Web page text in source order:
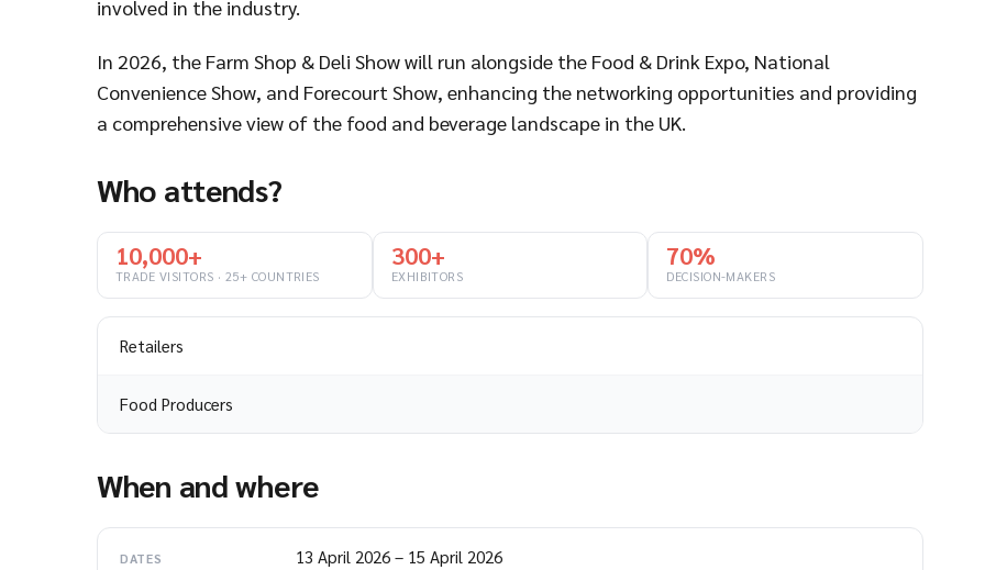
involved in the industry.
In 2026, the Farm Shop & Deli Show will run alongside the Food & Drink Expo, National
Convenience Show, and Forecourt Show, enhancing the networking opportunities and providing
a comprehensive view of the food and beverage landscape in the UK.
Who attends?
10,000+
TRADE VISITORS · 25+ COUNTRIES
300+
EXHIBITORS
70%
DECISION-MAKERS
Retailers
Food Producers
When and where
DATES 13 April 2026 – 15 April 2026